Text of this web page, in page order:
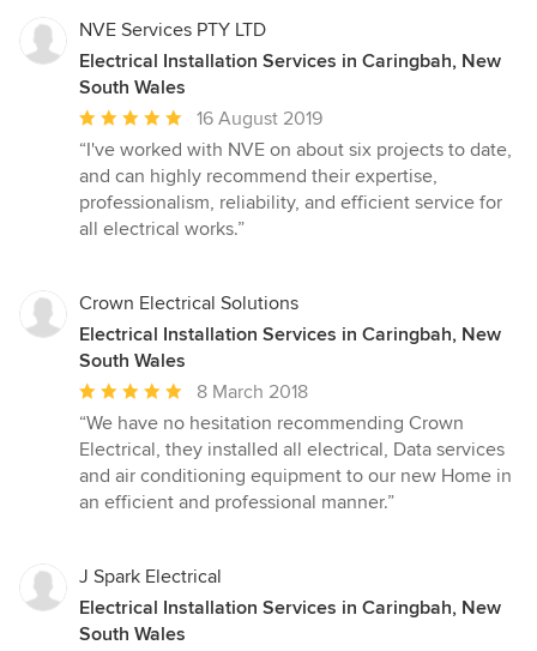
NVE Services PTY LTD
Electrical Installation Services in Caringbah, New
South Wales
Average
rating:
5
out
of
16 August 2019
“I've worked with NVE on about six projects to date,
and can highly recommend their expertise,
professionalism, reliability, and efficient service for
all electrical works.”
Crown Electrical Solutions
Electrical Installation Services in Caringbah, New
South Wales
Average
rating:
5
out
of
8 March 2018
“We have no hesitation recommending Crown
Electrical, they installed all electrical, Data services
and air conditioning equipment to our new Home in
an efficient and professional manner.”
J Spark Electrical
Electrical Installation Services in Caringbah, New
South Wales